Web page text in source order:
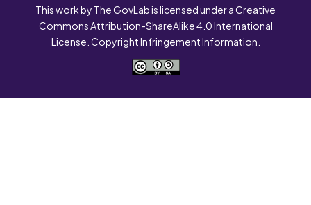
This work by The GovLab is licensed under a Creative
Commons Attribution-ShareAlike 4.0 International
License. Copyright Infringement Information.